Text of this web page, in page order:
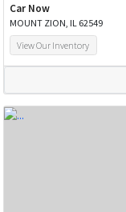
Car Now
MOUNT ZION, IL 62549
View Our Inventory